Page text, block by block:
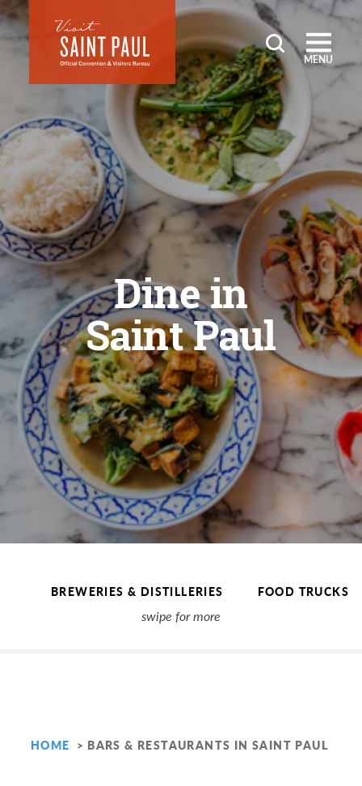
Skip to content
MENU
Dine in
Saint Paul
BREWERIES & DISTILLERIES FOOD TRUCKS
HOME BARS & RESTAURANTS IN SAINT PAUL